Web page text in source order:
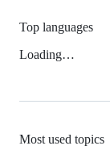
Top languages
Loading…
Most used topics